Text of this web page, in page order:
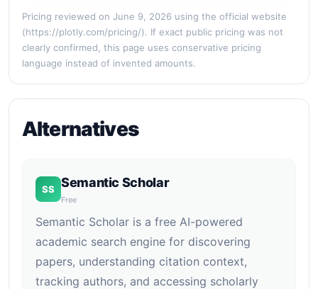
Pricing reviewed on June 9, 2026 using the official website
(https://plotly.com/pricing/). If exact public pricing was not
clearly confirmed, this page uses conservative pricing
language instead of invented amounts.
Alternatives
SS Semantic Scholar
Free
Semantic Scholar is a free AI-powered
academic search engine for discovering
papers, understanding citation context,
tracking authors, and accessing scholarly